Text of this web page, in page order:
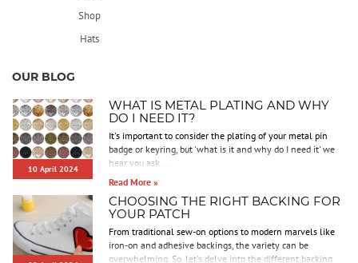
Shop
Hats
OUR BLOG
10 April 2024
WHAT IS METAL PLATING AND WHY
DO I NEED IT?
It's important to consider the plating of your metal pin
badge or keyring, but 'what is it and why do I need it' we
hear you ask....
Read More »
CHOOSING THE RIGHT BACKING FOR
YOUR PATCH
From traditional sew-on options to modern marvels like
iron-on and adhesive backings, the variety can be
overwhelming. So, let's delve into the different backing